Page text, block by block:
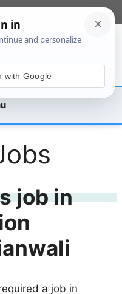
job in
a job in
with Google